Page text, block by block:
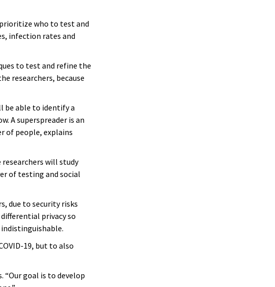
who to test and
infection rates and
to test and refine the
researchers, because
be able to identify a
A superspreader is an
of people, explains
will study
of testing and social
due to security risks
privacy so
19, but to also
“Our goal is to develop